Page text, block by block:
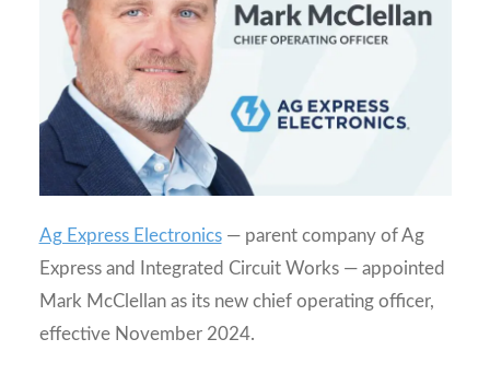
Ag Express Electronics— parent company of Ag
Express and Integrated Circuit Works — appointed
Mark McClellan as its new chief operating officer,
effective November 2024.